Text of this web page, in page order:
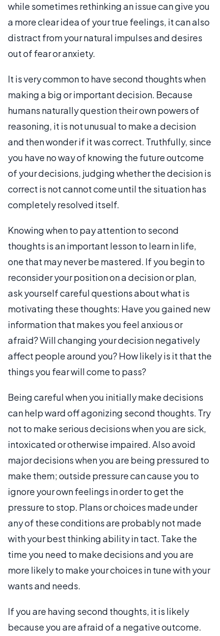
while sometimes rethinking an issue can give you
a more clear idea of your true feelings, it can also
distract from your natural impulses and desires
out of fear or anxiety.
It is very common to have second thoughts when
making a big or important decision. Because
humans naturally question their own powers of
reasoning, it is not unusual to make a decision
and then wonder if it was correct. Truthfully, since
you have no way of knowing the future outcome
of your decisions, judging whether the decision is
correct is not cannot come until the situation has
completely resolved itself.
Knowing when to pay attention to second
thoughts is an important lesson to learn in life,
one that may never be mastered. If you begin to
reconsider your position on a decision or plan,
ask yourself careful questions about what is
motivating these thoughts: Have you gained new
information that makes you feel anxious or
afraid? Will changing your decision negatively
affect people around you? How likely is it that the
things you fear will come to pass?
Being careful when you initially make decisions
can help ward off agonizing second thoughts. Try
not to make serious decisions when you are sick,
intoxicated or otherwise impaired. Also avoid
major decisions when you are being pressured to
make them; outside pressure can cause you to
ignore your own feelings in order to get the
pressure to stop. Plans or choices made under
any of these conditions are probably not made
with your best thinking ability in tact. Take the
time you need to make decisions and you are
more likely to make your choices in tune with your
wants and needs.
If you are having second thoughts, it is likely
because you are afraid of a negative outcome.